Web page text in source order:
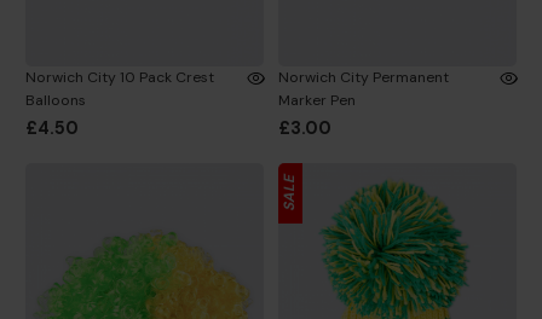
Norwich City 10 Pack Crest
Balloons
£4.50
Norwich City Permanent
Marker Pen
£3.00
SALE